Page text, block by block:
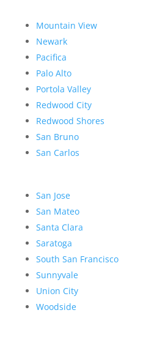
Mountain View
Newark
Pacifica
Palo Alto
Portola Valley
Redwood City
Redwood Shores
San Bruno
San Carlos
San Jose
San Mateo
Santa Clara
Saratoga
South San Francisco
Sunnyvale
Union City
Woodside